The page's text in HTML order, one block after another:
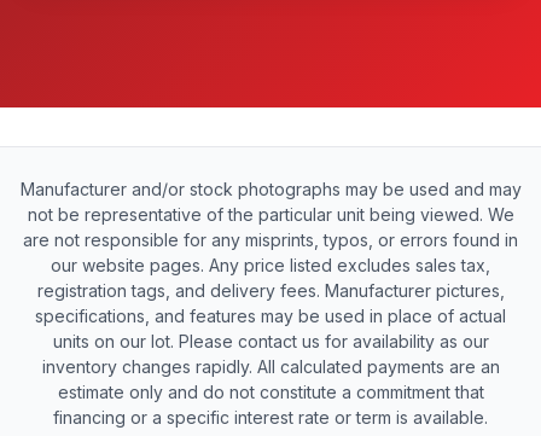
Manufacturer and/or stock photographs may be used and may
not be representative of the particular unit being viewed. We
are not responsible for any misprints, typos, or errors found in
our website pages. Any price listed excludes sales tax,
registration tags, and delivery fees. Manufacturer pictures,
specifications, and features may be used in place of actual
units on our lot. Please contact us for availability as our
inventory changes rapidly. All calculated payments are an
estimate only and do not constitute a commitment that
financing or a specific interest rate or term is available.